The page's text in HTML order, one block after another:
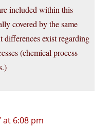
included within this
covered by the same
differences exist regarding
(chemical process
at 6:08 pm